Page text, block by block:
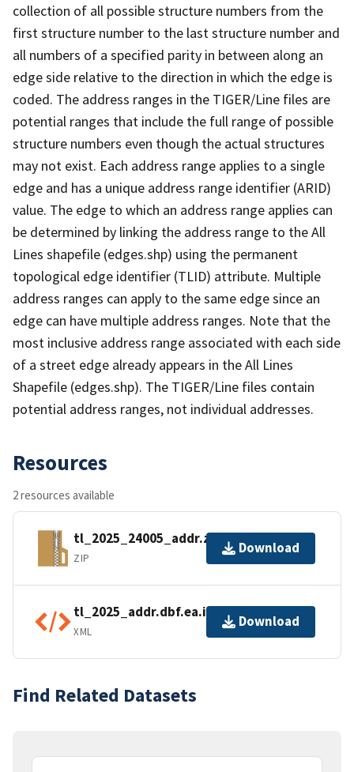
collection of all possible structure numbers from the
first structure number to the last structure number and
all numbers of a specified parity in between along an
edge side relative to the direction in which the edge is
coded. The address ranges in the TIGER/Line files are
potential ranges that include the full range of possible
structure numbers even though the actual structures
may not exist. Each address range applies to a single
edge and has a unique address range identifier (ARID)
value. The edge to which an address range applies can
be determined by linking the address range to the All
Lines shapefile (edges.shp) using the permanent
topological edge identifier (TLID) attribute. Multiple
address ranges can apply to the same edge since an
edge can have multiple address ranges. Note that the
most inclusive address range associated with each side
of a street edge already appears in the All Lines
Shapefile (edges.shp). The TIGER/Line files contain
potential address ranges, not individual addresses.
Resources
2 resources available
tl_2025_24005_addr.zip
ZIP
Download
tl_2025_addr.dbf.ea.iso.xml
XML
Download
Find Related Datasets